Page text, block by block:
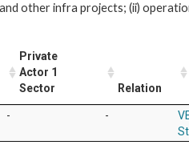
other infra projects; (ii)
Private
Actor 1
Sector
Relation
- -